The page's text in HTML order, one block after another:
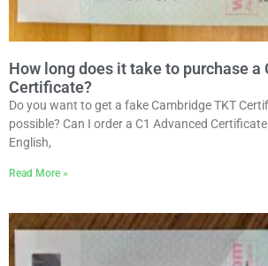
How long does it take to purchase a
Certificate?
Do you want to get a fake Cambridge TKT
possible? Can I order a C1 Advanced
English,
Read More »